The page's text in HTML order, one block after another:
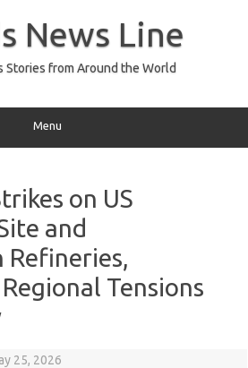
News Line
Stories from Around the World
Menu
on US
and
Refineries,
Tensions
25, 2026